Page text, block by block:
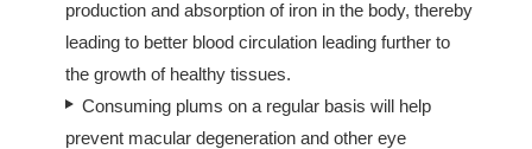
production and absorption of iron in the body, thereby
leading to better blood circulation leading further to
the growth of healthy tissues.
Consuming plums on a regular basis will help
prevent macular degeneration and other eye